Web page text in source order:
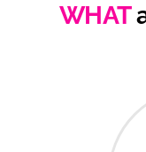
WHAT